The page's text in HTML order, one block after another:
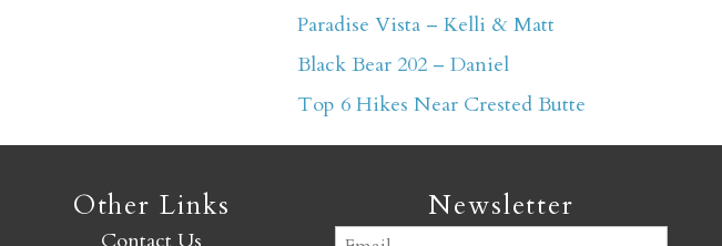
Paradise Vista – Kelli & Matt
Black Bear 202 – Daniel
Top 6 Hikes Near Crested Butte
Other Links Newsletter
Email